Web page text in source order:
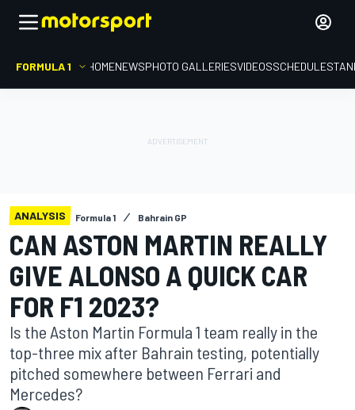
FORMULA 1 HOMENEWSPHOTO GALLERIESVIDEOSSCHEDULE
ANALYSIS Formula 1 Bahrain GP
CAN ASTON MARTIN REALLY
GIVE ALONSO A QUICK CAR
FOR F1 2023?
Is the Aston Martin Formula 1 team really in the
top-three mix after Bahrain testing, potentially
pitched somewhere between Ferrari and
Mercedes?